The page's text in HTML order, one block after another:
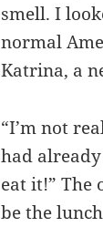
smell. I
normal
Katrina, a
“I’m not
had
eat it!”
be the